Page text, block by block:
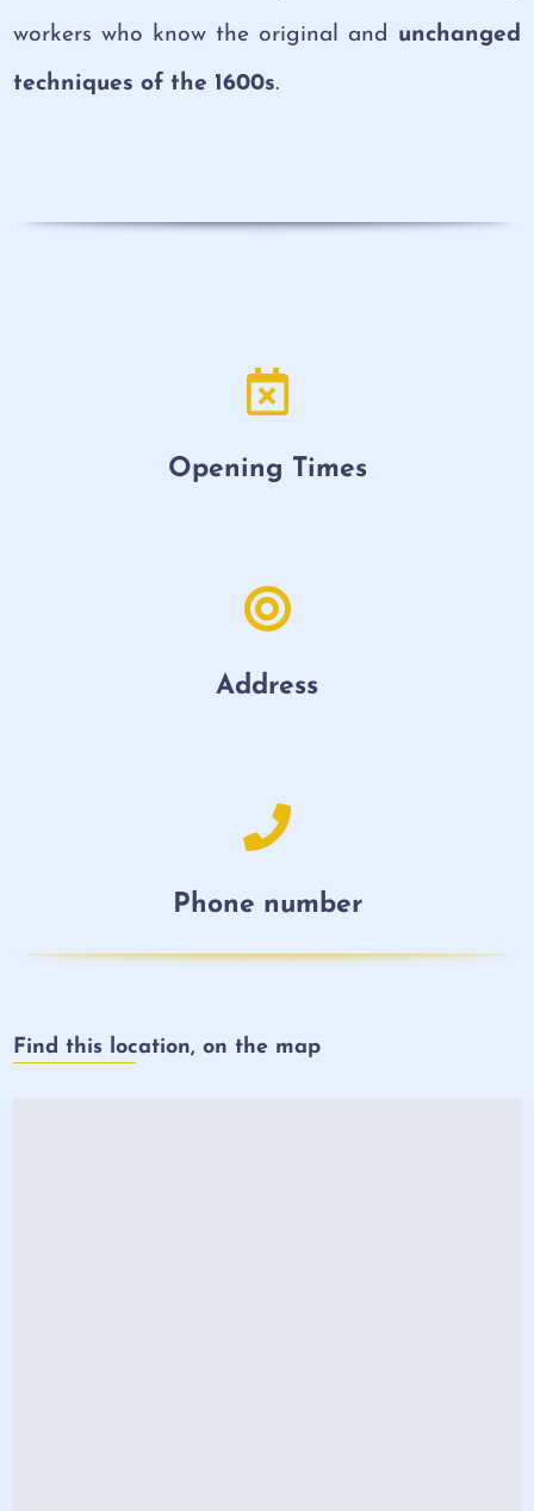
workers who know the original and unchanged
techniques of the 1600s.
Opening Times
Address
Phone number
Find this location, on the map